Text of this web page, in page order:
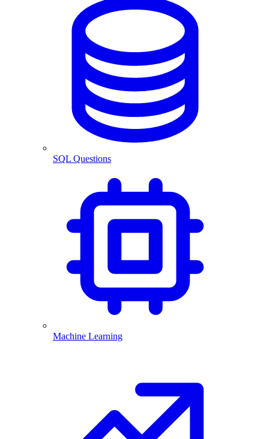
SQL Questions
Machine Learning